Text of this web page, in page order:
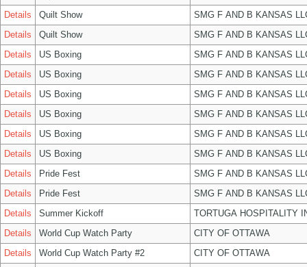
Details
Quilt Show
SMG F AND B KANSAS
Details
Quilt Show
SMG F AND B KANSAS
Details
US Boxing
SMG F AND B KANSAS
Details
US Boxing
SMG F AND B KANSAS
Details
US Boxing
SMG F AND B KANSAS
Details
US Boxing
SMG F AND B KANSAS
Details
US Boxing
SMG F AND B KANSAS
Details
US Boxing
SMG F AND B KANSAS
Details
Pride Fest
SMG F AND B KANSAS
Details
Pride Fest
SMG F AND B KANSAS
Details
Summer Kickoff
TORTUGA HOSPITALITY
Details
World Cup Watch Party
CITY OF OTTAWA
Details
World Cup Watch Party #2
CITY OF OTTAWA